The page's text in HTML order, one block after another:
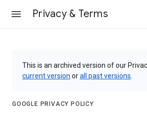
Privacy & Terms
This is an archived version of our
current version orall past versions
GOOGLE PRIVACY POLICY